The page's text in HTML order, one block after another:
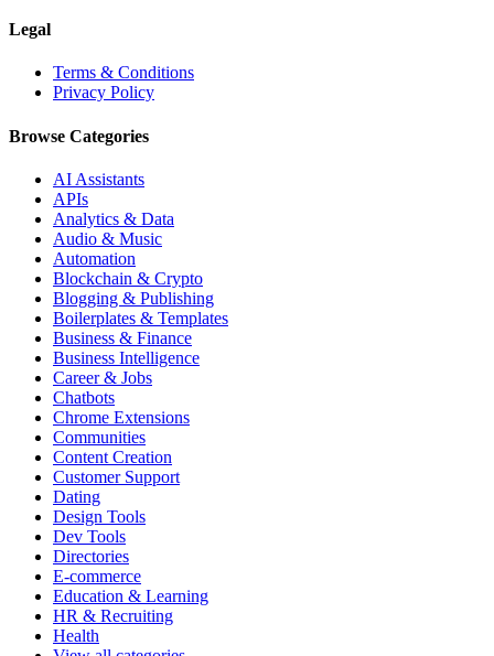
Legal
Terms & Conditions
Privacy Policy
Browse Categories
AI Assistants
APIs
Analytics & Data
Audio & Music
Automation
Blockchain & Crypto
Blogging & Publishing
Boilerplates & Templates
Business & Finance
Business Intelligence
Career & Jobs
Chatbots
Chrome Extensions
Communities
Content Creation
Customer Support
Dating
Design Tools
Dev Tools
Directories
E-commerce
Education & Learning
HR & Recruiting
Health